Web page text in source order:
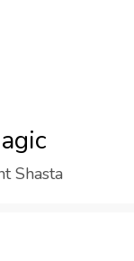
Shasta